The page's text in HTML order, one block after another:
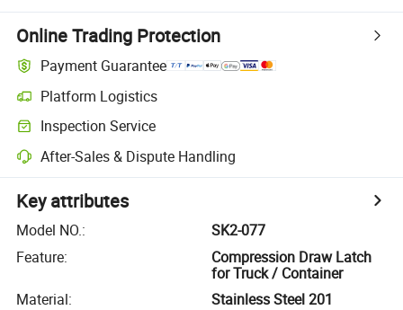
Online Trading Protection
Payment Guarantee
Platform Logistics
Inspection Service
After-Sales & Dispute Handling
Key attributes
Model NO.:
SK2-077
Feature:
Compression Draw Latch
for Truck / Container
Material:
Stainless Steel 201